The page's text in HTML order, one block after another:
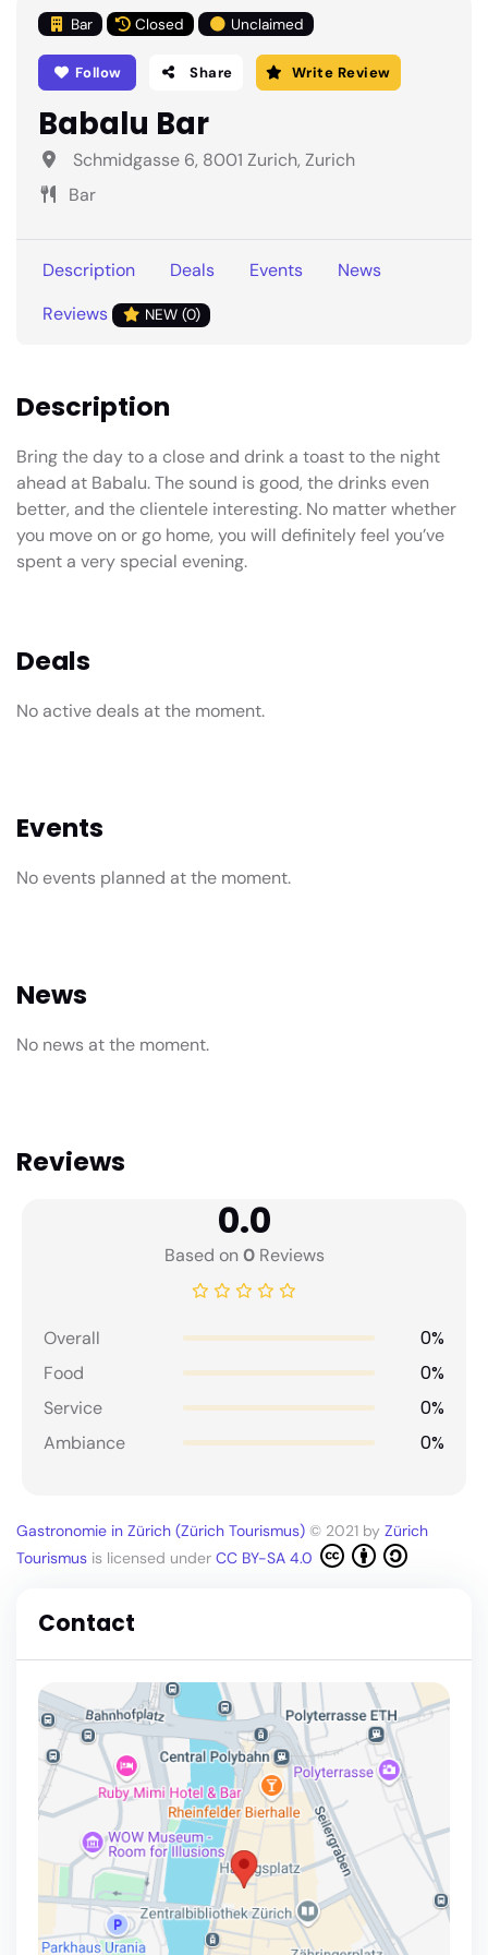
Bar Closed Unclaimed
Follow Share Write Review
Babalu Bar
Schmidgasse 6, 8001 Zurich, Zurich
Bar
Description Deals Events
News
Reviews
NEW (0)
Description
Bring the day to a close and drink a toast to the night
ahead at Babalu. The sound is good, the drinks even
better, and the clientele interesting. No matter whether
you move on or go home, you will definitely feel you’ve
spent a very special evening.
Deals
No active deals at the moment.
Events
No events planned at the moment.
News
No news at the moment.
Reviews
0.0
Based on0Reviews
Overall 0%
Food 0%
Service 0%
Ambiance 0%
Gastronomie in Zürich (Zürich Tourismus) © 2021 by Zürich
Tourismus is licensed under CC BY-SA 4.0
Contact